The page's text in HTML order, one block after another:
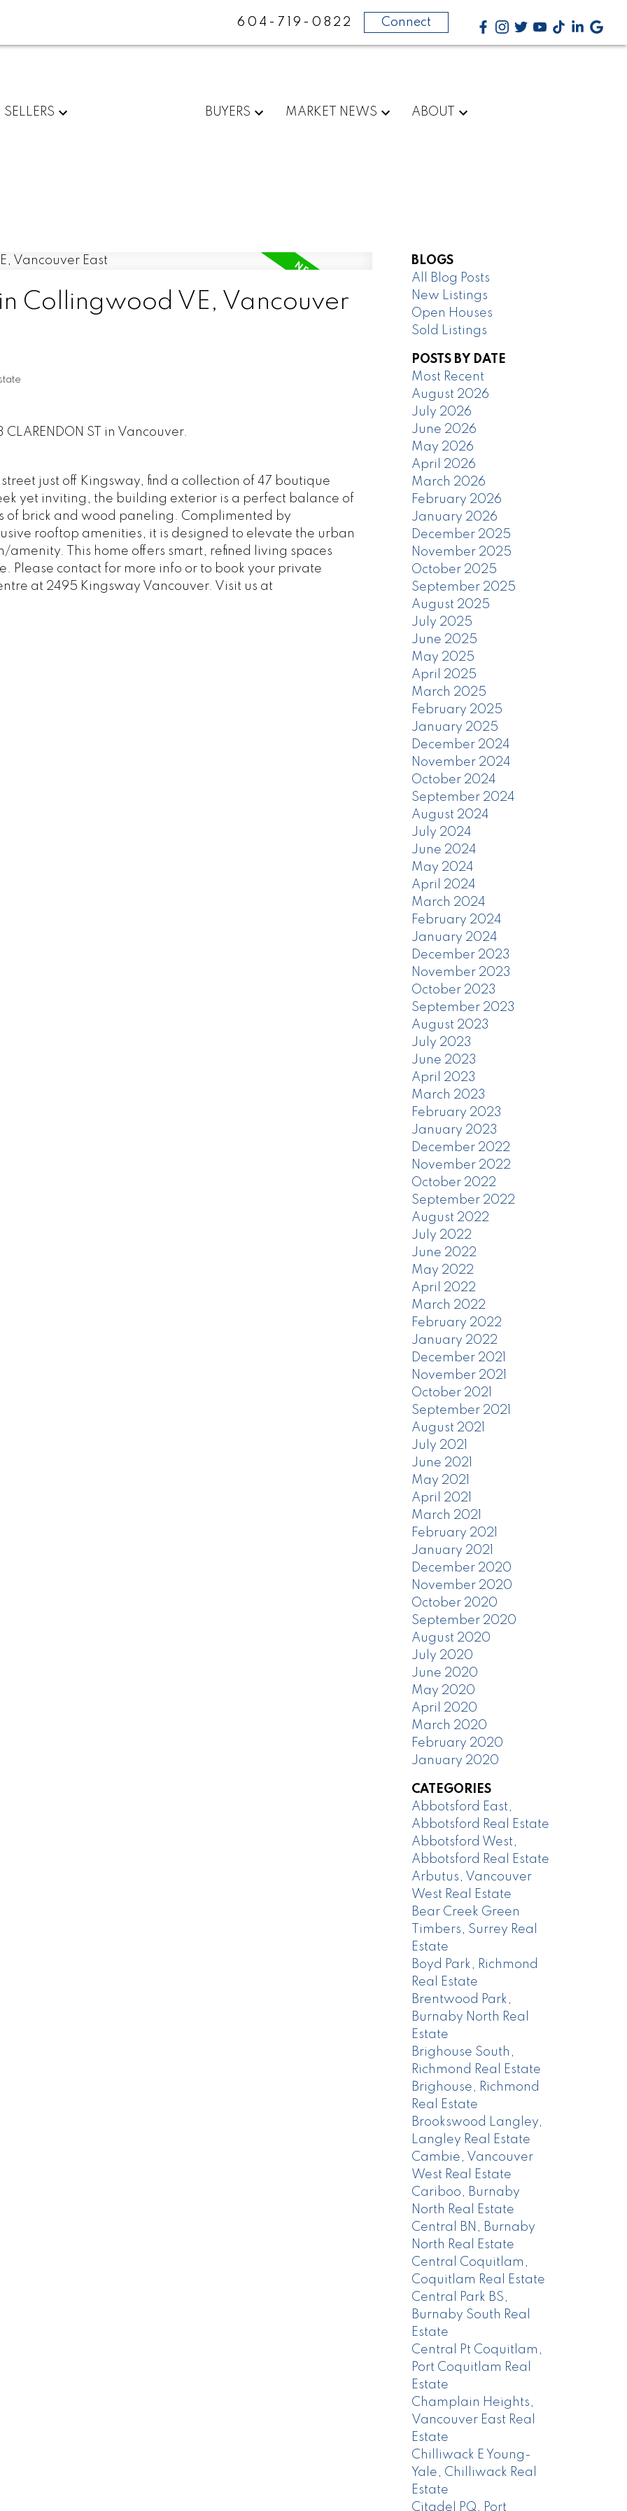
604-719-0822 Connect
SELLERS BUYERS MARKET NEWS ABOUT
Collingwood VE, Vancouver
ST in Vancouver.
just off Kingsway, find a collection of 47 boutique
yet inviting, the building exterior is a perfect balance of
of brick and wood paneling. Complimented by
rooftop amenities, it is designed to elevate the urban
This home offers smart, refined living spaces
Please contact for more info or to book your private
at 2495 Kingsway Vancouver. Visit us at
BLOGS
All Blog Posts
New Listings
Open Houses
Sold Listings
POSTS BY DATE
Most Recent
August 2026
July 2026
June 2026
May 2026
April 2026
March 2026
February 2026
January 2026
December 2025
November 2025
October 2025
September 2025
August 2025
July 2025
June 2025
May 2025
April 2025
March 2025
February 2025
January 2025
December 2024
November 2024
October 2024
September 2024
August 2024
July 2024
June 2024
May 2024
April 2024
March 2024
February 2024
January 2024
December 2023
November 2023
October 2023
September 2023
August 2023
July 2023
June 2023
April 2023
March 2023
February 2023
January 2023
December 2022
November 2022
October 2022
September 2022
August 2022
July 2022
June 2022
May 2022
April 2022
March 2022
February 2022
January 2022
December 2021
November 2021
October 2021
September 2021
August 2021
July 2021
June 2021
May 2021
April 2021
March 2021
February 2021
January 2021
December 2020
November 2020
October 2020
September 2020
August 2020
July 2020
June 2020
May 2020
April 2020
March 2020
February 2020
January 2020
CATEGORIES
Abbotsford East,
Abbotsford Real Estate
Abbotsford West,
Abbotsford Real Estate
Arbutus, Vancouver
West Real Estate
Bear Creek Green
Timbers, Surrey Real
Estate
Boyd Park, Richmond
Real Estate
Brentwood Park,
Burnaby North Real
Estate
Brighouse South,
Richmond Real Estate
Brighouse, Richmond
Real Estate
Brookswood Langley,
Langley Real Estate
Cambie, Vancouver
West Real Estate
Cariboo, Burnaby
North Real Estate
Central BN, Burnaby
North Real Estate
Central Coquitlam,
Coquitlam Real Estate
Central Park BS,
Burnaby South Real
Estate
Central Pt Coquitlam,
Port Coquitlam Real
Estate
Champlain Heights,
Vancouver East Real
Estate
Chilliwack E Young-
Yale, Chilliwack Real
Estate
Citadel PQ, Port